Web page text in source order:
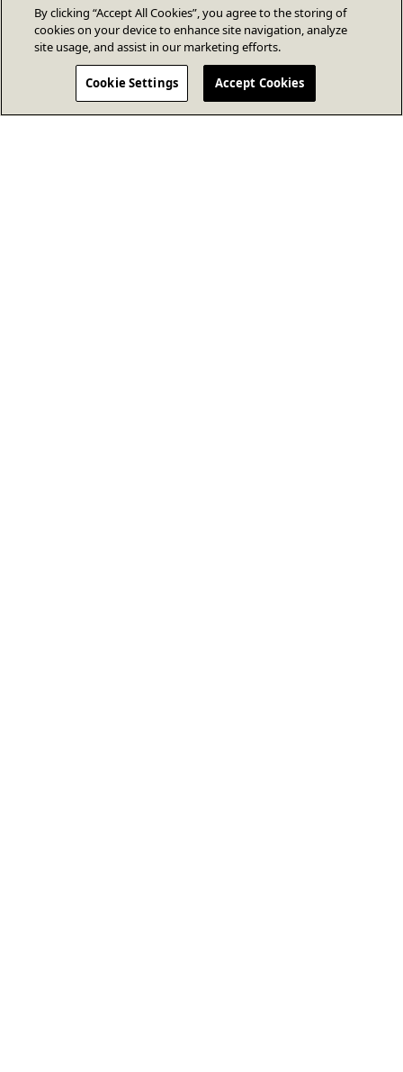
By clicking “Accept All Cookies”, you agree to the storing of
cookies on your device to enhance site navigation, analyze
site usage, and assist in our marketing efforts.
Cookie Settings Accept Cookies